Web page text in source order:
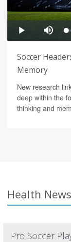
Soccer
Memory
New research
deep within the
thinking and
Health
Pro Soccer